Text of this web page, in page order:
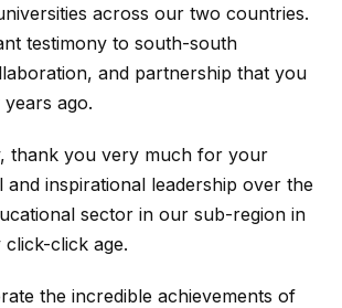
across our two countries.
testimony to south-south
and partnership that you
ago.
thank you very much for your
inspirational leadership over the
sector in our sub-region in
click-click age.
the incredible achievements of